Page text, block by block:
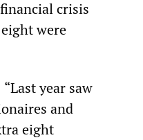
crisis
were
year saw
and
eight